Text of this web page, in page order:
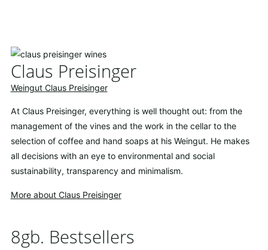
Claus Preisinger
Weingut Claus Preisinger
At Claus Preisinger, everything is well thought out: from the
management of the vines and the work in the cellar to the
selection of coffee and hand soaps at his Weingut. He makes
all decisions with an eye to environmental and social
sustainability, transparency and minimalism.
More about Claus Preisinger
8gb. Bestsellers